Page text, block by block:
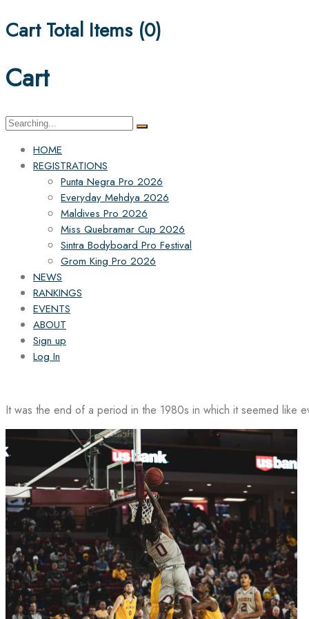
Cart Total Items (0)
Cart
Search
HOME
REGISTRATIONS
Punta Negra Pro 2026
Everyday Mehdya 2026
Maldives Pro 2026
Miss Quebramar Cup 2026
Sintra Bodyboard Pro Festival
Grom King Pro 2026
NEWS
RANKINGS
EVENTS
ABOUT
Sign up
Log In
It was the end of a period in the 1980s in which it seemed like